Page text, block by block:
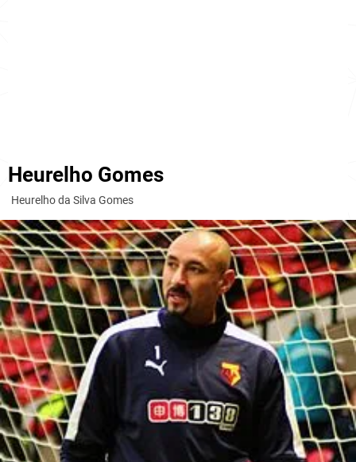
Heurelho Gomes
Heurelho da Silva Gomes